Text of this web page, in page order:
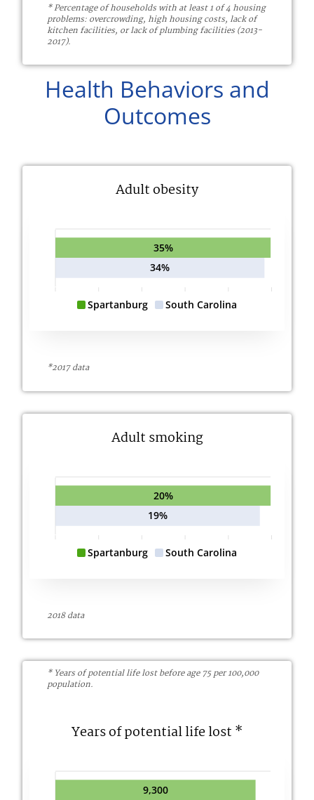
* Percentage of households with at least 1 of 4 housing
problems: overcrowding, high housing costs, lack of
kitchen facilities, or lack of plumbing facilities (2013-
2017).
Health Behaviors and
Outcomes
Adult obesity
Spartanburg South Carolina
35%
34%
*2017 data
Adult smoking
Spartanburg South Carolina
20%
19%
2018 data
* Years of potential life lost before age 75 per 100,000
population.
Years of potential life lost *
9,300